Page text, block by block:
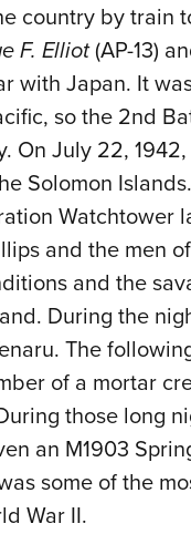
country by train
F. Elliot(AP-13)
with Japan. It
so the 2nd
On July 22,
Solomon
Watchtower
and the men of
and the
During the
The
of a mortar
those long
an M1903
some of the
War II.